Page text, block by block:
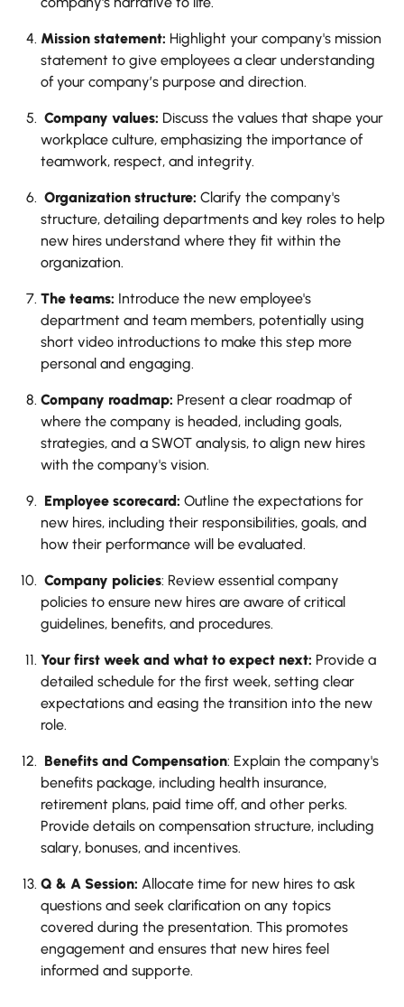
Mission statement: Highlight your company's mission
statement to give employees a clear understanding
of your company’s purpose and direction.
Company values: Discuss the values that shape your
workplace culture, emphasizing the importance of
teamwork, respect, and integrity.
Organization structure: Clarify the company's
structure, detailing departments and key roles to help
new hires understand where they fit within the
organization.
The teams: Introduce the new employee's
department and team members, potentially using
short video introductions to make this step more
personal and engaging.
Company roadmap: Present a clear roadmap of
where the company is headed, including goals,
strategies, and a SWOT analysis, to align new hires
with the company's vision.
Employee scorecard: Outline the expectations for
new hires, including their responsibilities, goals, and
how their performance will be evaluated.
Company policies: Review essential company
policies to ensure new hires are aware of critical
guidelines, benefits, and procedures.
Your first week and what to expect next: Provide a
detailed schedule for the first week, setting clear
expectations and easing the transition into the new
role.
Benefits and Compensation: Explain the company's
benefits package, including health insurance,
retirement plans, paid time off, and other perks.
Provide details on compensation structure, including
salary, bonuses, and incentives.
Q & A Session: Allocate time for new hires to ask
questions and seek clarification on any topics
covered during the presentation. This promotes
engagement and ensures that new hires feel
informed and supporte.